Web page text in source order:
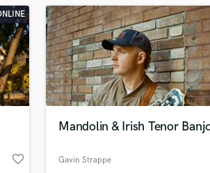
Rapper
Recording
Rehearsal
Remixing
Restoration
S
Session
favorite_border
Mandolin & Irish Tenor
Gavin Strappe